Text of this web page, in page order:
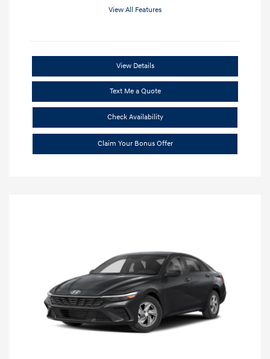
View All Features
View Details
Text Me a Quote
Check Availability
Claim Your Bonus Offer